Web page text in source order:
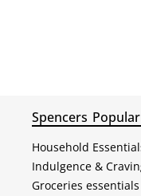
Spencers
Household
Indulgence &
Groceries